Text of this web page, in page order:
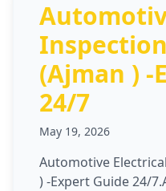
(Ajman ) -
24/7
May 19, 2026
Automotive
) -Expert Guide 24/